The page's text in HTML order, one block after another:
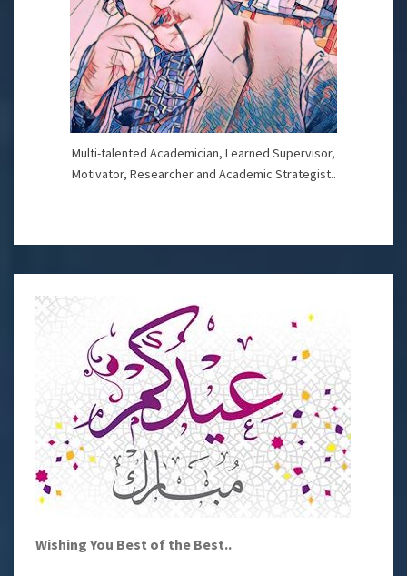
Multi-talented Academician, Learned Supervisor,
Motivator, Researcher and Academic Strategist..
Wishing You Best of the Best..